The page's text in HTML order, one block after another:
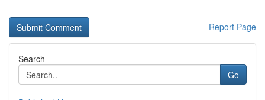
Report Page
Search
Go